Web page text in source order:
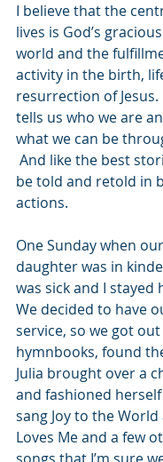
I believe that the
lives is God’s
world and the
activity in the birth,
resurrection of
tells us who we are
what we can be
And like the best
be told and retold in
actions.
One Sunday when
daughter was in
was sick and I stayed
We decided to have
service, so we got
hymnbooks, found
Julia brought over a
and fashioned
sang Joy to the World
Loves Me and a few